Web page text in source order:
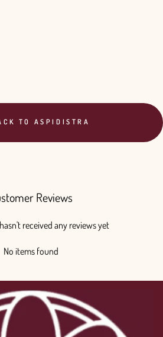
TO ASPIDISTRA
Reviews
received any reviews yet
No items found